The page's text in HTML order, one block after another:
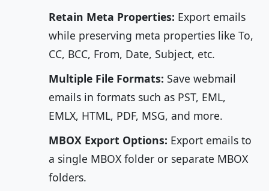
Retain Meta Properties: Export emails
while preserving meta properties like To,
CC, BCC, From, Date, Subject, etc.
Multiple File Formats: Save webmail
emails in formats such as PST, EML,
EMLX, HTML, PDF, MSG, and more.
MBOX Export Options: Export emails to
a single MBOX folder or separate MBOX
folders.